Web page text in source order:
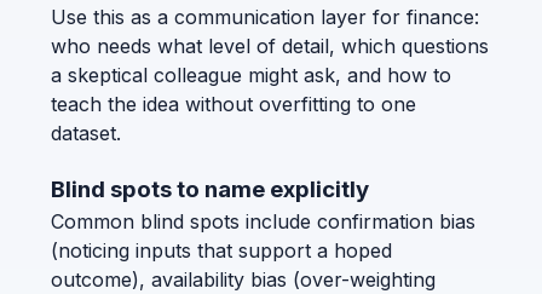
Use this as a communication layer for finance:
who needs what level of detail, which questions
a skeptical colleague might ask, and how to
teach the idea without overfitting to one
dataset.
Blind spots to name explicitly
Common blind spots include confirmation bias
(noticing inputs that support a hoped
outcome), availability bias (over-weighting